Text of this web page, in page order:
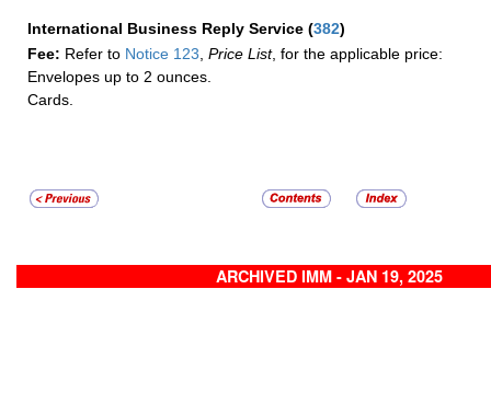
International Business Reply Service (382)
Fee: Refer to Notice 123 Price List, for the applicable price:
Envelopes up to 2 ounces.
Cards.
ARCHIVED IMM - JAN 19, 2025